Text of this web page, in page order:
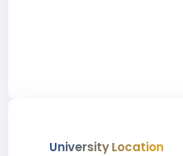
University Location